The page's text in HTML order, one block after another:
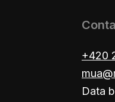
+420
Data